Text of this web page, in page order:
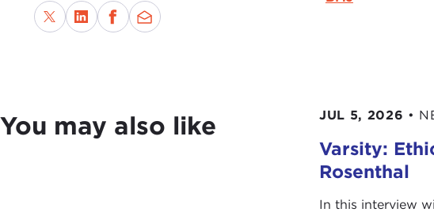
You may also like JUL 5, 2026 •
Varsity:
Rosenthal
In this interview